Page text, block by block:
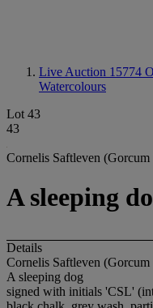
Live Auction 15774
Watercolours
Lot 43
43
Cornelis Saftleven
A sleeping
Details
Cornelis Saftleven
A sleeping dog
signed with initials 'CSL'